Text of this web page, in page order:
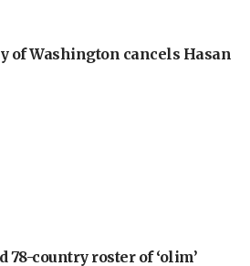
of Washington cancels Hasan
78-country roster of ‘olim’